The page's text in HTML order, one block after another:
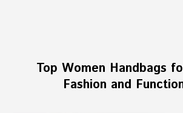
Top Women Handbags
Fashion and